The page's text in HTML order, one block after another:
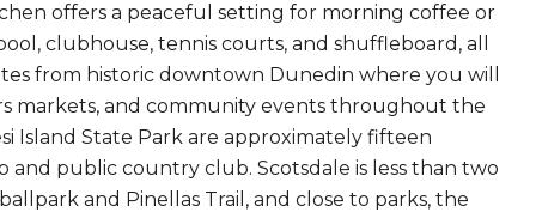
offers a peaceful setting for morning coffee or
clubhouse, tennis courts, and shuffleboard, all
from historic downtown Dunedin where you will
markets, and community events throughout the
Island State Park are approximately fifteen
public country club. Scotsdale is less than two
and Pinellas Trail, and close to parks, the